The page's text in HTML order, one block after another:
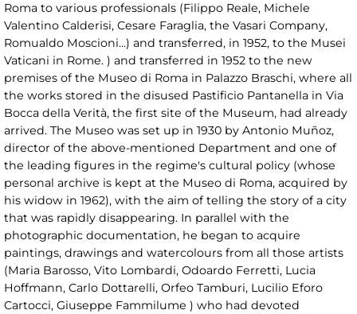
Roma to various professionals (Filippo Reale, Michele
Valentino Calderisi, Cesare Faraglia, the Vasari Company,
Romualdo Moscioni...) and transferred, in 1952, to the Musei
Vaticani in Rome. ) and transferred in 1952 to the new
premises of the Museo di Roma in Palazzo Braschi, where all
the works stored in the disused Pastificio Pantanella in Via
Bocca della Verità, the first site of the Museum, had already
arrived. The Museo was set up in 1930 by Antonio Muñoz,
director of the above-mentioned Department and one of
the leading figures in the regime's cultural policy (whose
personal archive is kept at the Museo di Roma, acquired by
his widow in 1962), with the aim of telling the story of a city
that was rapidly disappearing. In parallel with the
photographic documentation, he began to acquire
paintings, drawings and watercolours from all those artists
(Maria Barosso, Vito Lombardi, Odoardo Ferretti, Lucia
Hoffmann, Carlo Dottarelli, Orfeo Tamburi, Lucilio Eforo
Cartocci, Giuseppe Fammilume ) who had devoted